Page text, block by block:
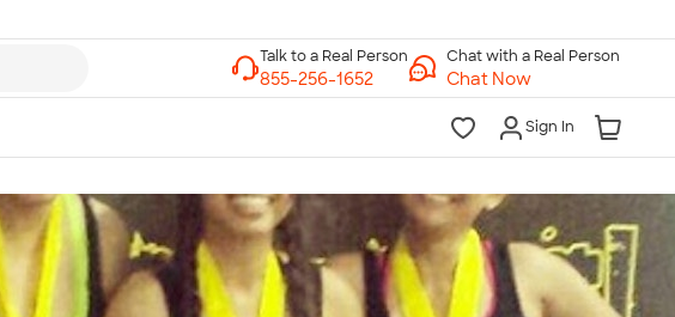
Chat with a Real Person
Chat Now
Sign In
Talk to a Real Person
7 Days a Week
8am-Midnight ET Mon-Fri